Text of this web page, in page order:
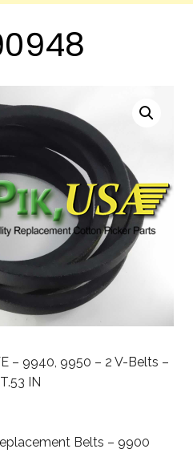
– 9940, 9950 – 2 V-Belts –
IN
Belts – 9900